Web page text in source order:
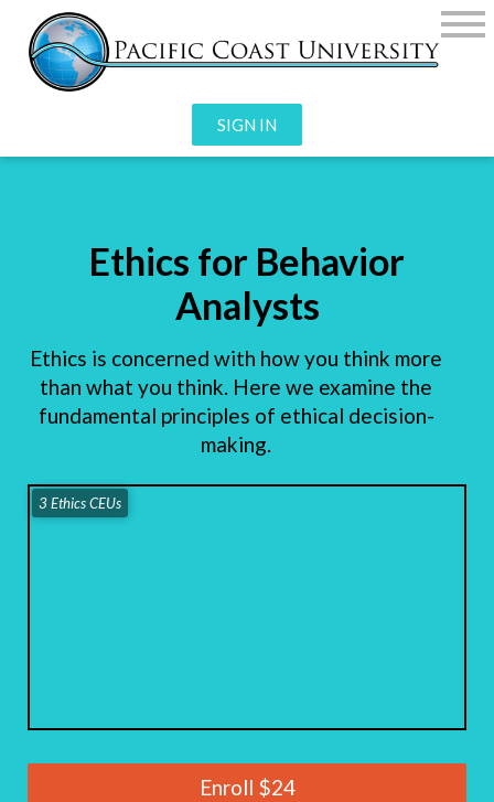
SIGN IN
Ethics for Behavior
Analysts
Ethics is concerned with how you think more
than what you think. Here we examine the
fundamental principles of ethical decision-
making.
3 Ethics CEUs
Enroll $24